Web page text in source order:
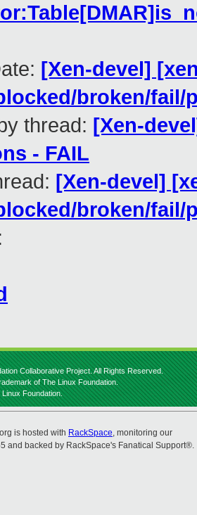
[Xen-devel]
broken/fail/
thread: [Xen-
- FAIL
[Xen-devel]
broken/fail/
Collaborative Project. All Rights Reserved.
of The Linux Foundation.
Foundation.
is hosted with RackSpace, monitoring our
and backed by RackSpace's Fanatical Support®.